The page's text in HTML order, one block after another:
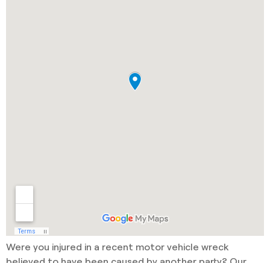
Were you injured in a recent motor vehicle wreck
believed to have been caused by another party? Our